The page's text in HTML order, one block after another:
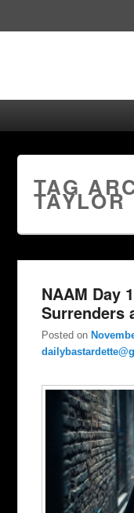
TAG
TAYLOR
NAAM Day
Surrenders
Posted on